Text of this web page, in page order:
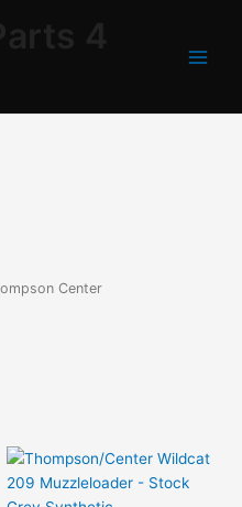
Center